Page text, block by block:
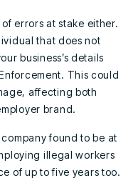
errors at stake either.
that does not
business’s details
This could
affecting both
brand.
found to be at
illegal workers
of up to five years too.